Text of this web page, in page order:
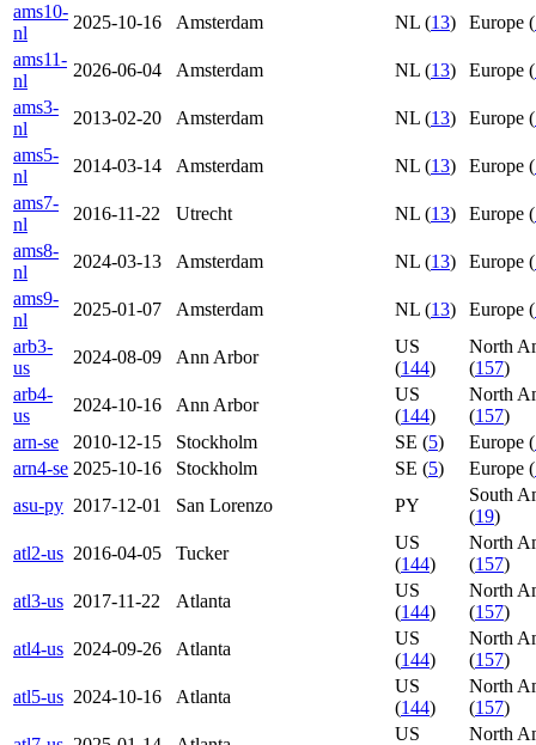
ams10-
nl
2025-10-16 Amsterdam NL (13) Europe (
ams11-
nl
2026-06-04 Amsterdam NL (13) Europe (
ams3-
nl
2013-02-20 Amsterdam NL (13) Europe (
ams5-
nl
2014-03-14 Amsterdam NL (13) Europe (
ams7-
nl
2016-11-22 Utrecht NL (13) Europe (
ams8-
nl
2024-03-13 Amsterdam NL (13) Europe (
ams9-
nl
2025-01-07 Amsterdam NL (13) Europe (
arb3-
us
2024-08-09 Ann Arbor
US
(144)
North
(157)
arb4-
us
2024-10-16 Ann Arbor
US
(144)
North
(157)
arn-se
2010-12-15 Stockholm SE (5) Europe (
arn4-se 2025-10-16 Stockholm SE (5) Europe (
asu-py 2017-12-01 San Lorenzo PY
South
(19)
atl2-us 2016-04-05 Tucker
US
(144)
North
(157)
atl3-us 2017-11-22 Atlanta
US
(144)
North
(157)
atl4-us 2024-09-26 Atlanta
US
(144)
North
(157)
atl5-us 2024-10-16 Atlanta
US
(144)
North
(157)
US
North